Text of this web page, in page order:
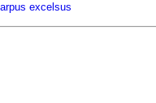
excelsus